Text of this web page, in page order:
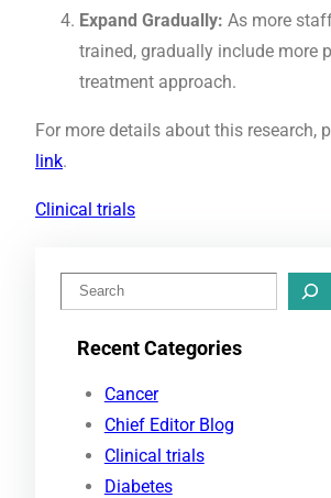
Expand Gradually: As more
trained, gradually include more
treatment approach.
For more details about this research,
link.
Clinical trials
e
Recent Categories
Cancer
Chief Editor Blog
Clinical trials
Diabetes